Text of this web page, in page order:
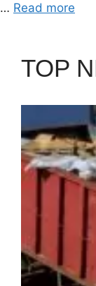
… Read more
TOP